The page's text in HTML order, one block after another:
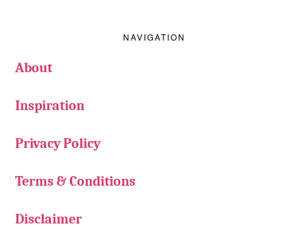
NAVIGATION
About
Inspiration
Privacy Policy
Terms & Conditions
Disclaimer